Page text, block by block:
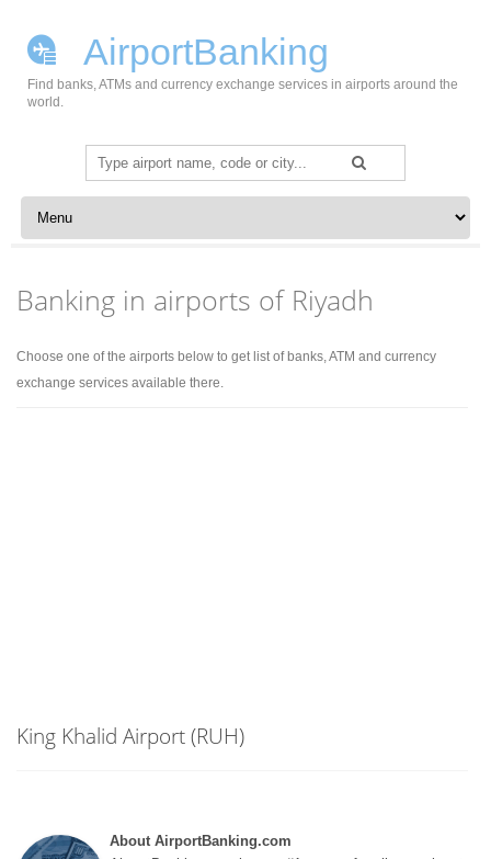
AirportBanking
Find banks, ATMs and currency exchange services in airports around the
world.
Search
for:
Skip to content
Banking in airports of Riyadh
Choose one of the airports below to get list of banks, ATM and currency
exchange services available there.
King Khalid Airport (RUH)
About AirportBanking.com